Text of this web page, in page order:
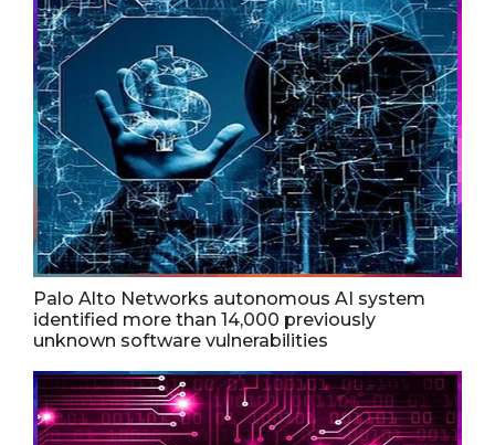
Palo Alto Networks autonomous AI system
identified more than 14,000 previously
unknown software vulnerabilities